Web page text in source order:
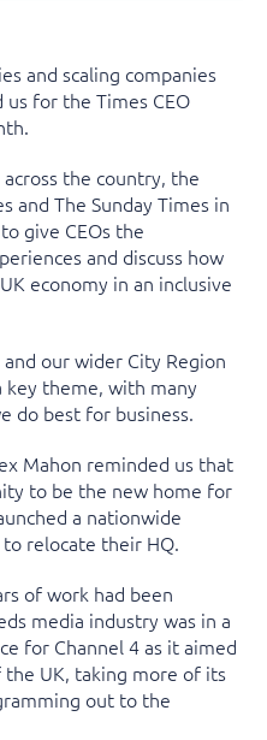
and scaling companies
for the Times CEO
the country, the
and The Sunday Times in
give CEOs the
and discuss how
economy in an inclusive
our wider City Region
key theme, with many
do best for business.
Mahon reminded us that
to be the new home for
a nationwide
relocate their HQ.
of work had been
media industry was in a
for Channel 4 as it aimed
UK, taking more of its
out to the